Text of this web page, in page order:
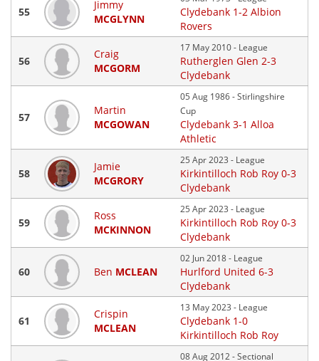
55
Jimmy
MCGLYNN
Clydebank 1-2 Albion
Rovers
56
Craig
MCGORM
17 May 2010 - League
Rutherglen Glen 2-3
Clydebank
57
Martin
MCGOWAN
05 Aug 1986 - Stirlingshire
Cup
Clydebank 3-1 Alloa
Athletic
58
Jamie
MCGRORY
25 Apr 2023 - League
Kirkintilloch Rob Roy 0-3
Clydebank
59
Ross
MCKINNON
25 Apr 2023 - League
Kirkintilloch Rob Roy 0-3
Clydebank
60 Ben MCLEAN
02 Jun 2018 - League
Hurlford United 6-3
Clydebank
61
Crispin
MCLEAN
13 May 2023 - League
Clydebank 1-0
Kirkintilloch Rob Roy
08 Aug 2012 - Sectional